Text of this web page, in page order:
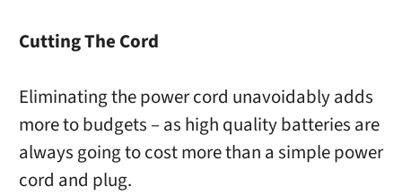
Cutting The Cord
Eliminating the power cord unavoidably adds
more to budgets – as high quality batteries are
always going to cost more than a simple power
cord and plug.